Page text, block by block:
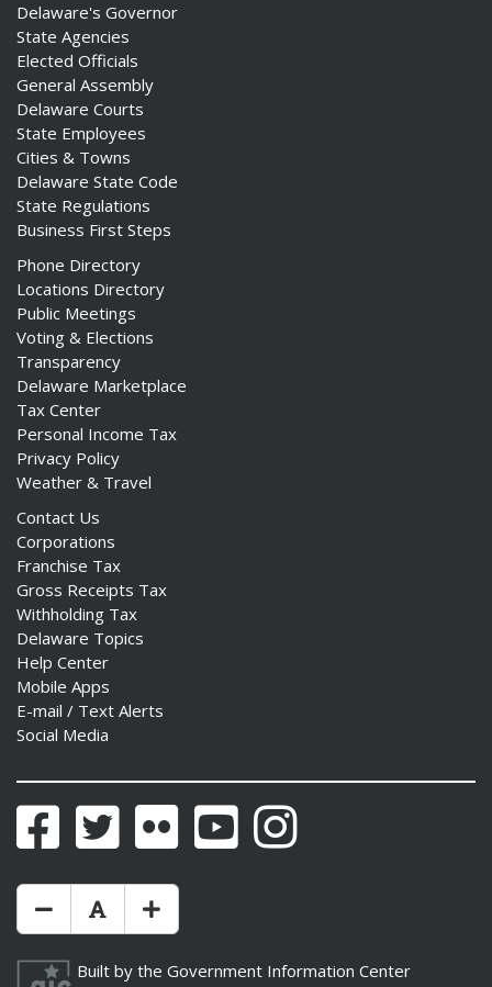
Delaware's Governor
State Agencies
Elected Officials
General Assembly
Delaware Courts
State Employees
Cities & Towns
Delaware State Code
State Regulations
Business First Steps
Phone Directory
Locations Directory
Public Meetings
Voting & Elections
Transparency
Delaware Marketplace
Tax Center
Personal Income Tax
Privacy Policy
Weather & Travel
Contact Us
Corporations
Franchise Tax
Gross Receipts Tax
Withholding Tax
Delaware Topics
Help Center
Mobile Apps
E-mail / Text Alerts
Social Media
FacebookTwitter Flickr YouTubeInstagram
Make Text Size Smaler
Reset Text Size
Make Text Size Bigger
Built by the Government Information Center